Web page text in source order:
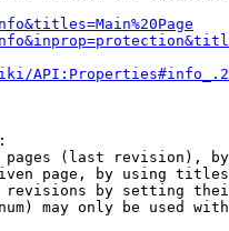
(last revision),
page, by using
by setting
may only be used